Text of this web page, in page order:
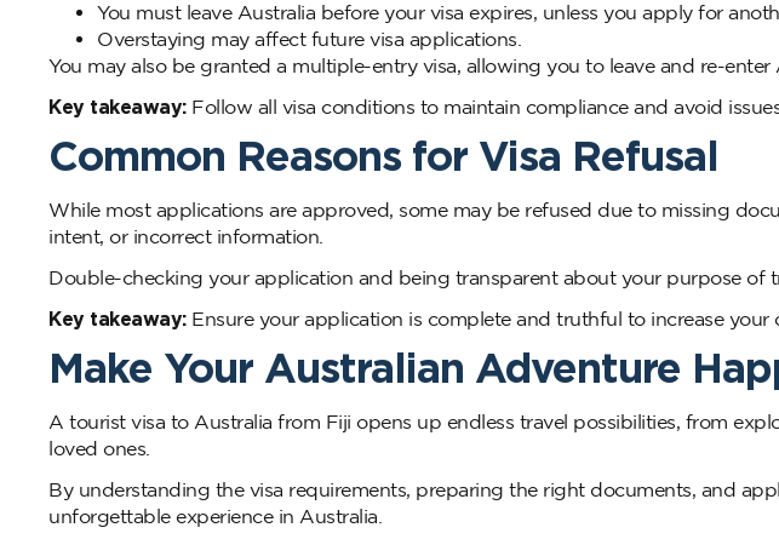
You must leave Australia before your visa expires, unless you apply for
Overstaying may affect future visa applications.
You may also be granted a multiple-entry visa, allowing you to leave and re-
Key takeaway:Follow all visa conditions to maintain compliance and avoid
Common Reasons for Visa Refusal
While most applications are approved, some may be refused due to missing
intent, or incorrect information.
Double-checking your application and being transparent about your purpose of
Key takeaway:Ensure your application is complete and truthful to increase your
Make Your Australian Adventure
A tourist visa to Australia from Fiji opens up endless travel possibilities, from
loved ones.
By understanding the visa requirements, preparing the right documents, and
unforgettable experience in Australia.